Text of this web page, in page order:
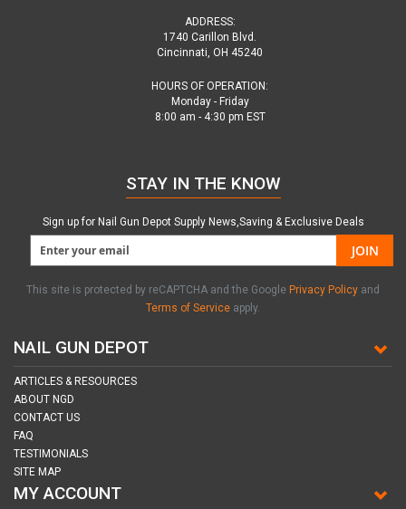
ADDRESS:
1740 Carillon Blvd.
Cincinnati, OH 45240
HOURS OF OPERATION:
Monday - Friday
8:00 am - 4:30 pm EST
NAIL GUN DEPOT
ARTICLES & RESOURCES
ABOUT NGD
CONTACT US
FAQ
TESTIMONIALS
SITE MAP
MY ACCOUNT
STAY IN THE KNOW
Sign up for Nail Gun Depot Supply News,Saving & Exclusive Deals
JOIN
This site is protected by reCAPTCHA and the Google Privacy Policy and
Terms of Service apply.